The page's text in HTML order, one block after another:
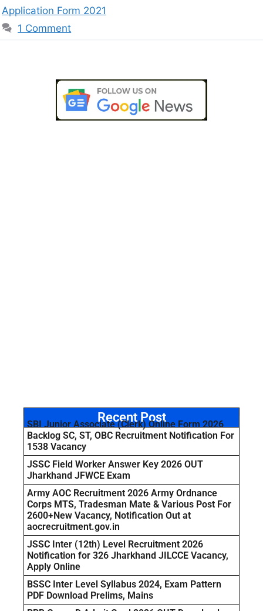
Application Form 2021
1 Comment
Recent Post
SBI Junior Associate (Clerk) Online Form 2026
Backlog SC, ST, OBC Recruitment Notification For
1538 Vacancy
JSSC Field Worker Answer Key 2026 OUT
Jharkhand JFWCE Exam
Army AOC Recruitment 2026 Army Ordnance
Corps MTS, Tradesman Mate & Various Post For
2600+New Vacancy, Notification Out at
aocrecruitment.gov.in
JSSC Inter (12th) Level Recruitment 2026
Notification for 326 Jharkhand JILCCE Vacancy,
Apply Online
BSSC Inter Level Syllabus 2024, Exam Pattern
PDF Download Prelims, Mains